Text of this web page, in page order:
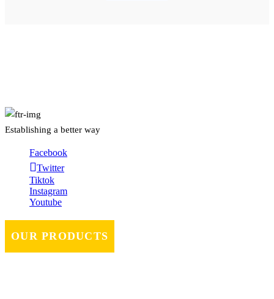
Establishing a better way
Facebook
Twitter
Tiktok
Instagram
Youtube
OUR PRODUCTS